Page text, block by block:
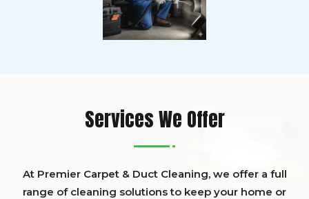
Services We Offer
At Premier Carpet & Duct Cleaning, we offer a full
range of cleaning solutions to keep your home or